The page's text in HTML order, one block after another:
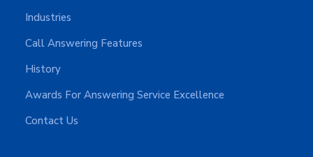
Industries
Call Answering Features
History
Awards For Answering Service Excellence
Contact Us